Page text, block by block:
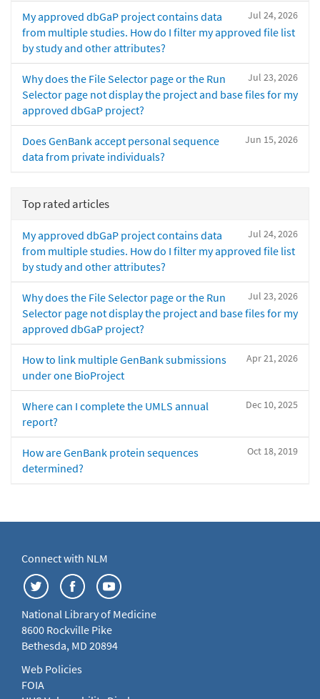
Jul 24, 2026
My approved dbGaP project contains data
from multiple studies. How do I filter my approved file list
by study and other attributes?
Jul 23, 2026
Why does the File Selector page or the Run
Selector page not display the project and base files for my
approved dbGaP project?
Jun 15, 2026
Does GenBank accept personal sequence
data from private individuals?
Top rated articles
Jul 24, 2026
My approved dbGaP project contains data
from multiple studies. How do I filter my approved file list
by study and other attributes?
Jul 23, 2026
Why does the File Selector page or the Run
Selector page not display the project and base files for my
approved dbGaP project?
Apr 21, 2026
How to link multiple GenBank submissions
under one BioProject
Dec 10, 2025
Where can I complete the UMLS annual
report?
Oct 18, 2019
How are GenBank protein sequences
determined?
Connect with NLM
National Library of Medicine
8600 Rockville Pike
Bethesda, MD 20894
Web Policies
FOIA